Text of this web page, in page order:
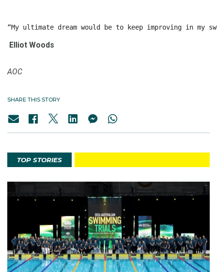
“My ultimate dream would be to keep improving in my
Elliot Woods
AOC
SHARE THIS STORY
TOP STORIES